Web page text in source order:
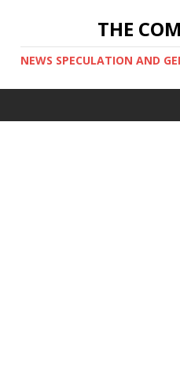
THE
NEWS SPECULATION AND